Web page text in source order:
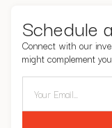
Schedule
Connect with our
might complement